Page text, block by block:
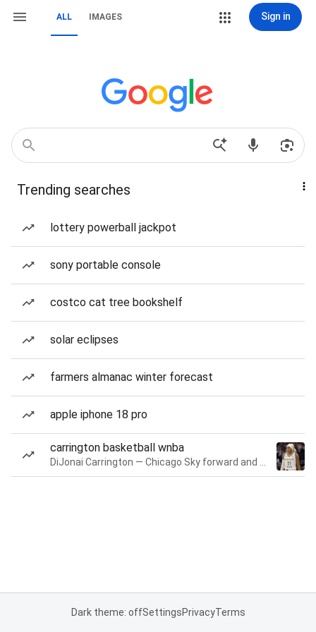
ALL IMAGES Sign in
Trending searches
lottery powerball jackpot
sony portable console
costco cat tree bookshelf
solar eclipses
farmers almanac winter forecast
apple iphone 18 pro
carrington basketball wnba
Dark theme: offSettingsPrivacyTerms